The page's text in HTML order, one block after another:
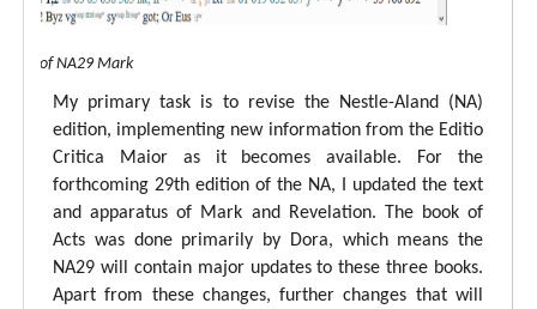
of NA29 Mark
My primary task is to revise the Nestle-Aland (NA)
edition, implementing new information from the Editio
Critica Maior as it becomes available. For the
forthcoming 29th edition of the NA, I updated the text
and apparatus of Mark and Revelation. The book of
Acts was done primarily by Dora, which means the
NA29 will contain major updates to these three books.
Apart from these changes, further changes that will